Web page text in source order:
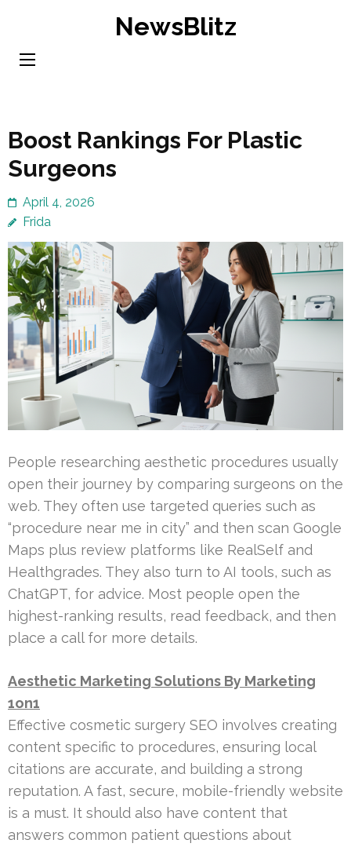
content
NewsBlitz
Boost Rankings For Plastic
Surgeons
April 4, 2026
Frida
People researching aesthetic procedures usually
open their journey by comparing surgeons on the
web. They often use targeted queries such as
“procedure near me in city” and then scan Google
Maps plus review platforms like RealSelf and
Healthgrades. They also turn to AI tools, such as
ChatGPT, for advice. Most people open the
highest-ranking results, read feedback, and then
place a call for more details.
Aesthetic Marketing Solutions By Marketing
1on1
Effective cosmetic surgery SEO involves creating
content specific to procedures, ensuring local
citations are accurate, and building a strong
reputation. A fast, secure, mobile-friendly website
is a must. It should also have content that
answers common patient questions about